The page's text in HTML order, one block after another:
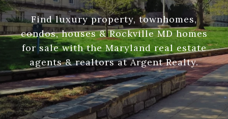
Find luxury property, townhomes,
condos, houses & Rockville MD homes
for sale with the Maryland real estate
agents & realtors at Argent Realty.